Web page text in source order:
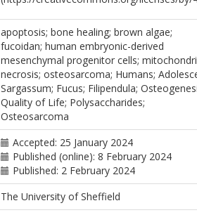
apoptosis; bone healing; brown algae;
fucoidan; human embryonic-derived
mesenchymal progenitor cells;
necrosis; osteosarcoma; Humans;
Sargassum; Fucus; Filipendula;
Quality of Life; Polysaccharides;
Osteosarcoma
Accepted: 25 January 2024
Published (online): 8 February 2024
Published: 2 February 2024
The University of Sheffield